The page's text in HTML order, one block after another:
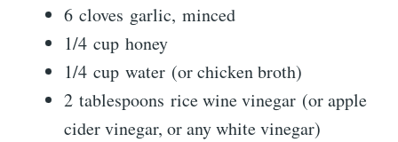
6 cloves garlic, minced
1/4 cup honey
1/4 cup water (or chicken broth)
2 tablespoons rice wine vinegar (or apple
cider vinegar, or any white vinegar)